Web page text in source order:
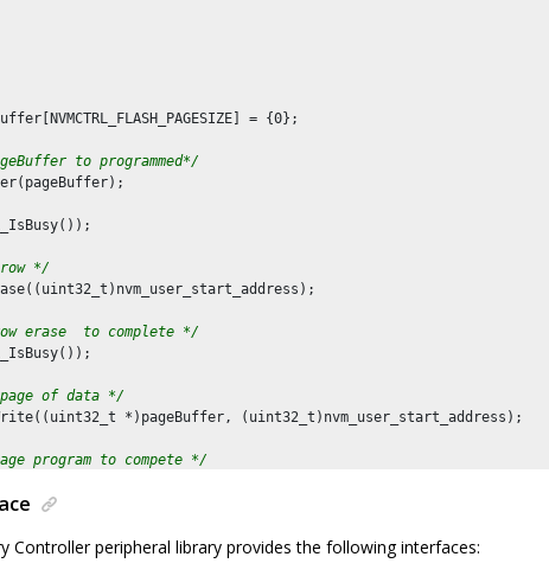
= {
0};
to programmed*/
*/
erase  to complete */
of data */
*)pageBuffer, (uint32_t)nvm_user_start_address);
program to compete */
Controller peripheral library provides the following interfaces: